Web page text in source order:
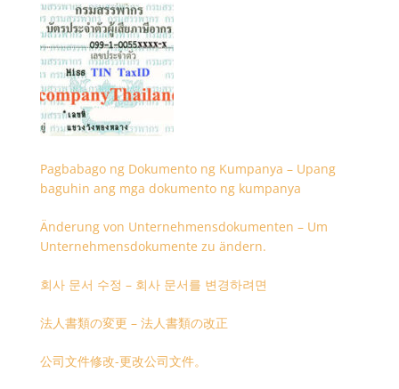
Pagbabago ng Dokumento ng Kumpanya – Upang
baguhin ang mga dokumento ng kumpanya
Änderung von Unternehmensdokumenten – Um
Unternehmensdokumente zu ändern.
회사 문서 수정 – 회사 문서를 변경하려면
法人書類の変更 – 法人書類の改正
公司文件修改-更改公司文件。